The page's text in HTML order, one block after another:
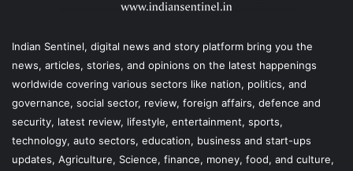
Indian Sentinel, digital news and story platform bring you the
news, articles, stories, and opinions on the latest happenings
worldwide covering various sectors like nation, politics, and
governance, social sector, review, foreign affairs, defence and
security, latest review, lifestyle, entertainment, sports,
technology, auto sectors, education, business and start-ups
updates, Agriculture, Science, finance, money, food, and culture,